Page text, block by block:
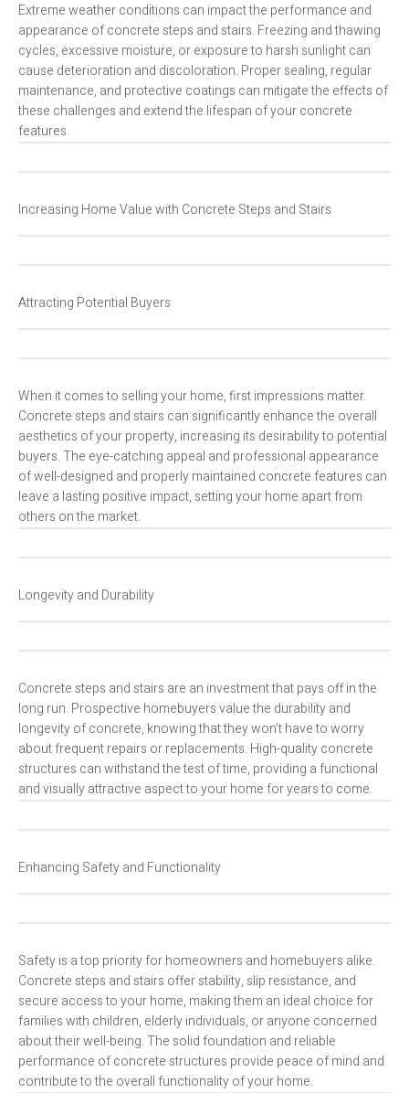
Extreme weather conditions can impact the performance and
appearance of concrete steps and stairs. Freezing and thawing
cycles, excessive moisture, or exposure to harsh sunlight can
cause deterioration and discoloration. Proper sealing, regular
maintenance, and protective coatings can mitigate the effects of
these challenges and extend the lifespan of your concrete
features.
Increasing Home Value with Concrete Steps and Stairs
Attracting Potential Buyers
When it comes to selling your home, first impressions matter.
Concrete steps and stairs can significantly enhance the overall
aesthetics of your property, increasing its desirability to potential
buyers. The eye-catching appeal and professional appearance
of well-designed and properly maintained concrete features can
leave a lasting positive impact, setting your home apart from
others on the market.
Longevity and Durability
Concrete steps and stairs are an investment that pays off in the
long run. Prospective homebuyers value the durability and
longevity of concrete, knowing that they won’t have to worry
about frequent repairs or replacements. High-quality concrete
structures can withstand the test of time, providing a functional
and visually attractive aspect to your home for years to come.
Enhancing Safety and Functionality
Safety is a top priority for homeowners and homebuyers alike.
Concrete steps and stairs offer stability, slip resistance, and
secure access to your home, making them an ideal choice for
families with children, elderly individuals, or anyone concerned
about their well-being. The solid foundation and reliable
performance of concrete structures provide peace of mind and
contribute to the overall functionality of your home.